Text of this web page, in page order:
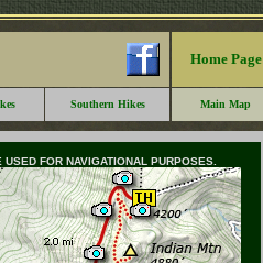
Southern Hikes
Home Page
Main Map
FOR NAVIGATIONAL PURPOSES.